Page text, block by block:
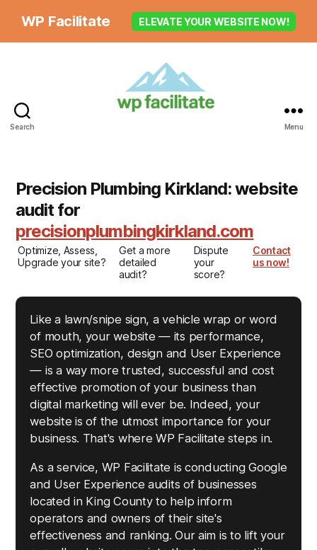
WP Facilitate ELEVATE YOUR WEBSITE NOW!
Search Menu
Precision Plumbing Kirkland: website
audit for
precisionplumbingkirkland.com
Optimize, Assess,
Upgrade your site?
Get a more
detailed
audit?
Dispute
your
score?
Contact
us now!
Like a lawn/snipe sign, a vehicle wrap or word
of mouth, your website — its performance,
SEO optimization, design and User Experience
— is a way more trusted, successful and cost
effective promotion of your business than
digital marketing will ever be. Indeed, your
website is of the utmost importance for your
business. That's where WP Facilitate steps in.
As a service, WP Facilitate is conducting Google
and User Experience audits of businesses
located in King County to help inform
operators and owners of their site's
effectiveness and ranking. Our aim is to lift your